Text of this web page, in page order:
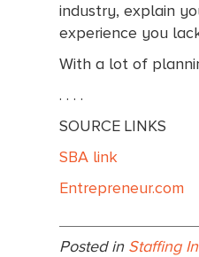
industry, explain
experience you
With a lot of
. . . .
SOURCE LINKS
SBA link
Entrepreneur.com
Posted in Staffing